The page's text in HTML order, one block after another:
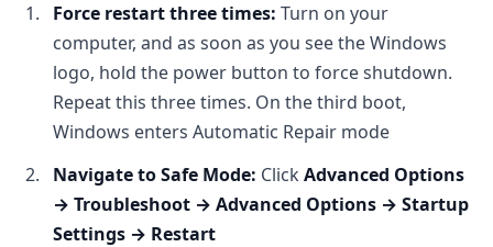
Force restart three times: Turn on your
computer, and as soon as you see the Windows
logo, hold the power button to force shutdown.
Repeat this three times. On the third boot,
Windows enters Automatic Repair mode
Navigate to Safe Mode: Click Advanced Options
→ Troubleshoot → Advanced Options → Startup
Settings → Restart